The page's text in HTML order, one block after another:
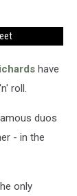
have
roll.
duos
- in the
only